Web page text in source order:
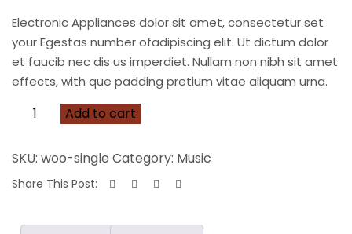
Electronic Appliances dolor sit amet, consectetur set
your Egestas number ofadipiscing elit. Ut dictum dolor
et faucib nec dis us imperdiet. Nullam non nibh sit amet
effects, with que padding pretium vitae aliquam urna.
Add to cart
SKU: woo-single Category: Music
Share This Post: